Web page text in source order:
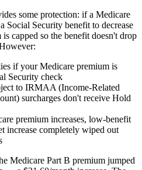
some protection: if a Medicare
Social Security benefit to decrease
capped so the benefit doesn't drop
if your Medicare premium is
Security check
to IRMAA (Income-Related
surcharges don't receive Hold
premium increases, low-benefit
increase completely wiped out
Medicare Part B premium jumped